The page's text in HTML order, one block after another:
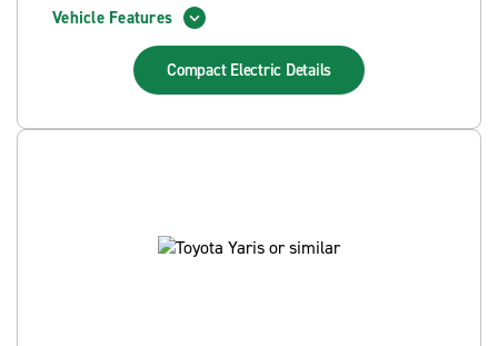
Vehicle Features
Compact Electric Details